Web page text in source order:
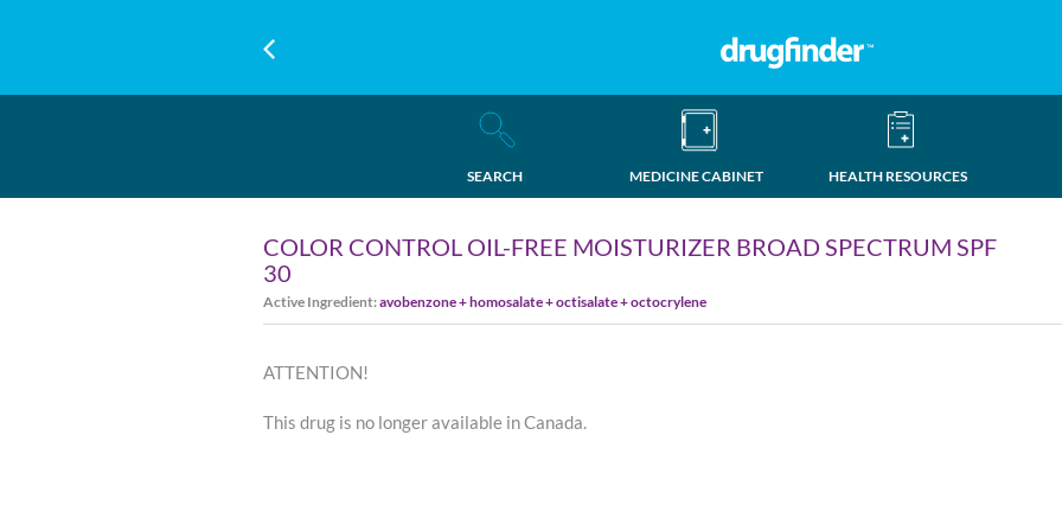
SEARCH MEDICINE CABINET HEALTH RESOURCES
COLOR CONTROL OIL-FREE MOISTURIZER BROAD SPECTRUM SPF
30
Active Ingredient:avobenzone + homosalate + octisalate + octocrylene
ATTENTION!
This drug is no longer available in Canada.